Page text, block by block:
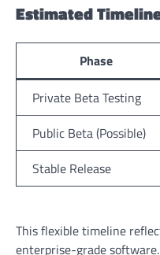
Estimated
Phase
Private Beta Testing
Public Beta (Possible)
Stable Release
This flexible timeline
enterprise-grade software.